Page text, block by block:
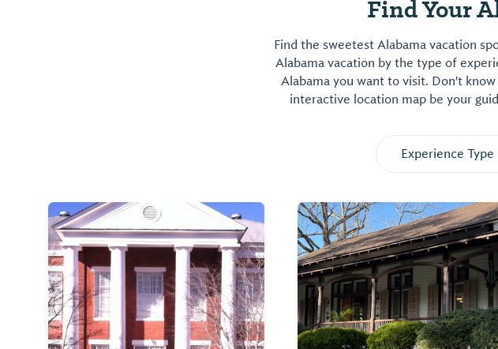
Find Your
Find the sweetest Alabama vacation
Alabama vacation by the type of
Alabama you want to visit. Don't
interactive location map be your
Experience Type